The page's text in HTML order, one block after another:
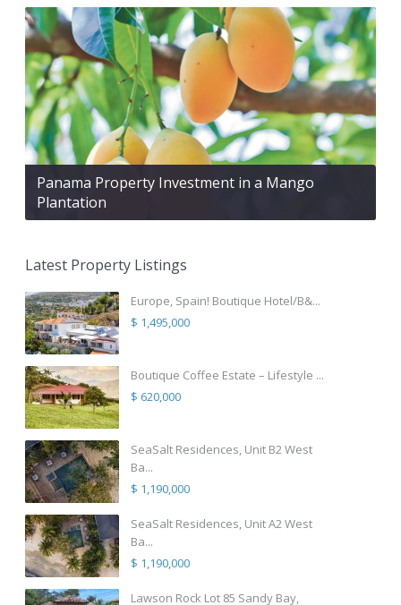
Panama Property Investment in a Mango
Plantation
Latest Property Listings
Europe, Spain! Boutique Hotel/B&...
$ 1,495,000
Boutique Coffee Estate – Lifestyle ...
$ 620,000
SeaSalt Residences, Unit B2 West
Ba...
$ 1,190,000
SeaSalt Residences, Unit A2 West
Ba...
$ 1,190,000
Lawson Rock Lot 85 Sandy Bay,